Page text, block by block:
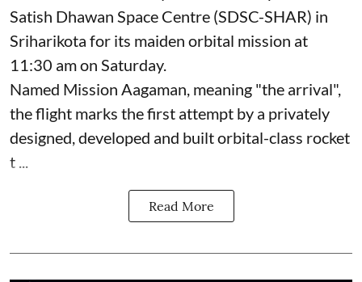
Satish Dhawan Space Centre (SDSC-SHAR) in
Sriharikota for its maiden orbital mission at
11:30 am on Saturday.
Named Mission Aagaman, meaning "the arrival",
the flight marks the first attempt by a privately
designed, developed and built orbital-class rocket
t ...
Read More